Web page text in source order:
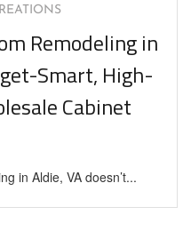
Remodeling in
Smart, High-
Cabinet
in Aldie, VA doesn’t...